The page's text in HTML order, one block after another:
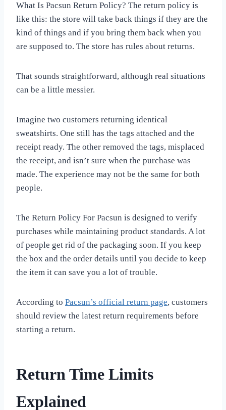
What Is Pacsun Return Policy? The return policy is
like this: the store will take back things if they are the
kind of things and if you bring them back when you
are supposed to. The store has rules about returns.
That sounds straightforward, although real situations
can be a little messier.
Imagine two customers returning identical
sweatshirts. One still has the tags attached and the
receipt ready. The other removed the tags, misplaced
the receipt, and isn’t sure when the purchase was
made. The experience may not be the same for both
people.
The Return Policy For Pacsun is designed to verify
purchases while maintaining product standards. A lot
of people get rid of the packaging soon. If you keep
the box and the order details until you decide to keep
the item it can save you a lot of trouble.
According to Pacsun’s official return page, customers
should review the latest return requirements before
starting a return.
Return Time Limits
Explained